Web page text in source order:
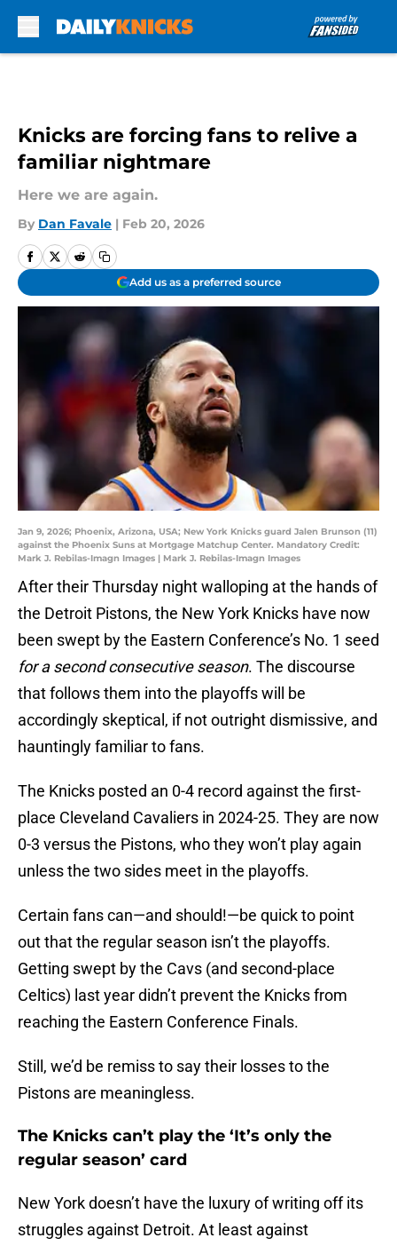
Knicks are forcing fans to relive a
familiar nightmare
Here we are again.
By Dan Favale | Feb 20, 2026
Add us as a preferred source
Jan 9, 2026; Phoenix, Arizona, USA; New York Knicks guard Jalen Brunson (11)
against the Phoenix Suns at Mortgage Matchup Center. Mandatory Credit:
Mark J. Rebilas-Imagn Images | Mark J. Rebilas-Imagn Images
After their Thursday night walloping at the hands of
the Detroit Pistons, the New York Knicks have now
been swept by the Eastern Conference’s No. 1 seed
for a second consecutive season. The discourse
that follows them into the playoffs will be
accordingly skeptical, if not outright dismissive, and
hauntingly familiar to fans.
The Knicks posted an 0-4 record against the first-
place Cleveland Cavaliers in 2024-25. They are now
0-3 versus the Pistons, who they won’t play again
unless the two sides meet in the playoffs.
Certain fans can—and should!—be quick to point
out that the regular season isn’t the playoffs.
Getting swept by the Cavs (and second-place
Celtics) last year didn’t prevent the Knicks from
reaching the Eastern Conference Finals.
Still, we’d be remiss to say their losses to the
Pistons are meaningless.
The Knicks can’t play the ‘It’s only the
regular season’ card
New York doesn’t have the luxury of writing off its
struggles against Detroit. At least against